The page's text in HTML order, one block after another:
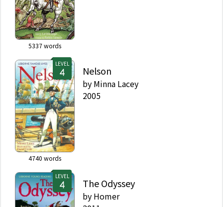
5337words
LEVEL
4740 words
Nelson
by Minna Lacey
2005
LEVEL
The Odyssey
by Homer